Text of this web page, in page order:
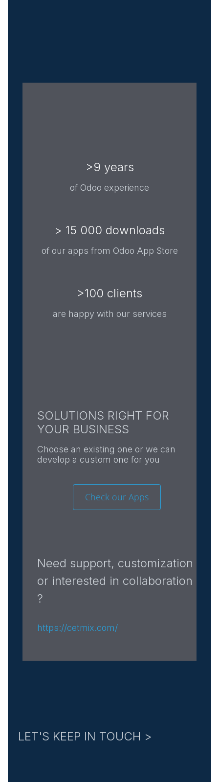
>9 years
of Odoo experience
> 15 000 downloads
of our apps from Odoo App Store
>100 clients
are happy with our services
SOLUTIONS RIGHT FOR
YOUR BUSINESS
Choose an existing one or we can
develop a custom one for you
Check our Apps
Need support, customization
or interested in collaboration
?
https://cetmix.com/
LET'S KEEP IN TOUCH >